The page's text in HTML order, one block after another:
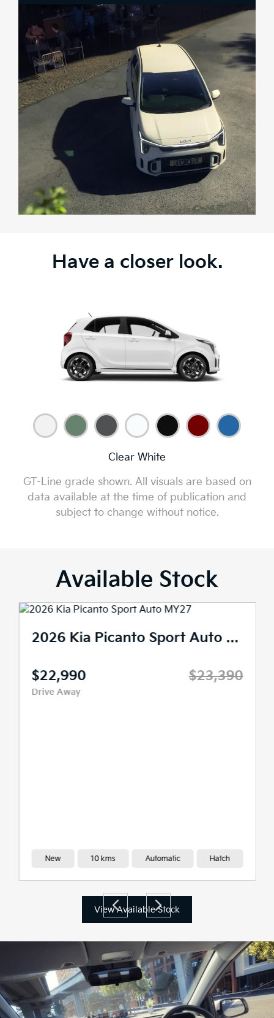
Have a closer look.
Clear White
GT-Line grade shown. All visuals are based on
data available at the time of publication and
subject to change without notice.
Available Stock
2026 Kia Picanto Sport Auto MY27
$23,390
$22,990
Drive Away
New 10 kms Automatic Hatch
View Available Stock